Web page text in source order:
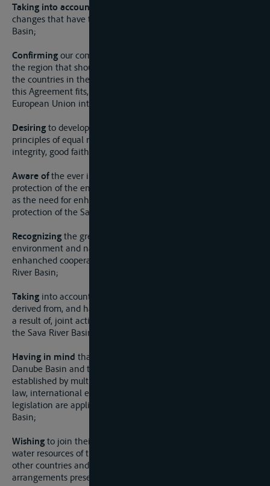
Taking into account
changes that have taken place in the region of the Sava River
Basin;
Confirming our commitment to a sustainable development of
the region that should be brought about in co-operation with
the countries in the region, and with the view to ensure that
this Agreement fits, in a coherent way, in accordance with the
European Union integration process;
Desiring to develop mutual co-operation on the basis of
principles of equal rights, State sovereignty and territorial
integrity, good faith and good neighborliness;
Aware ofthe ever increasing importance attached to the
protection of the environment and natural resources, as well
as the need for enhanced cooperation for an effective
protection of the Sava River Basin;
Recognizing the great value of the Sava River Basin and its
environment and natural resources, as well as the need for
enhanched cooperation for an effective protection of the Sava
River Basin;
Taking into account the benefits for the Parties that could be
derived from, and harms that could be avoided or mitigated as
a result of, joint activities of the Parties in the framework of
the Sava River Basin;
Having in mind that the Sava River Basin is part of the
Danube Basin and that several international law regimes
established by multilateral instruments of international water
law, international environmental law and European Union
legislation are applied to water resources of the Danube
Basin;
Wishing to join their efforts on sustainable management of
water resources of the Sava River Basin with the efforts of
other countries and international institutions and
arrangements present in the Danube Basin;